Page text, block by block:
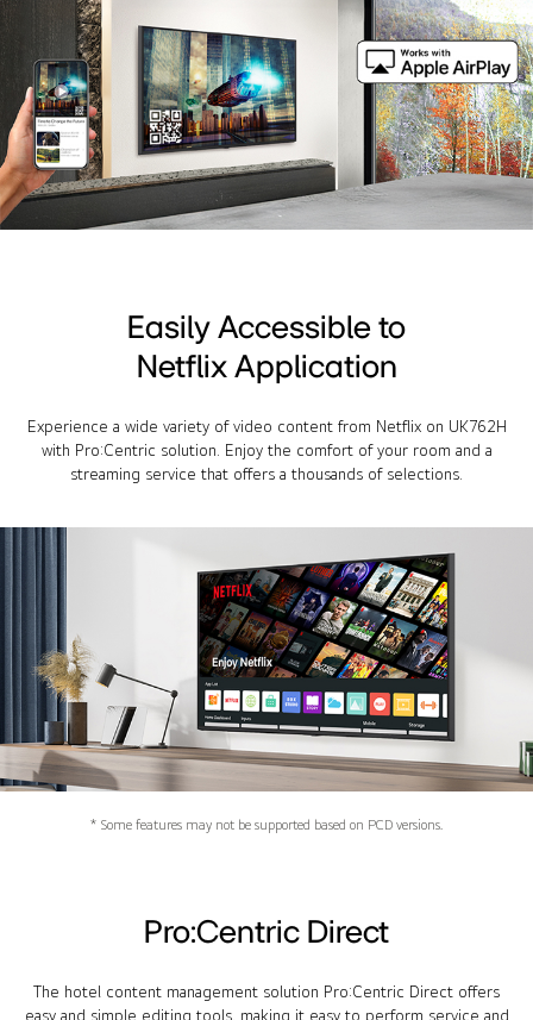
Easily Accessible to
Netflix Application
Experience a wide variety of video content from Netflix on UK762H
with Pro:Centric solution. Enjoy the comfort of your room and a
streaming service that offers a thousands of selections.
* Some features may not be supported based on PCD versions.
Pro:Centric Direct
The hotel content management solution Pro:Centric Direct offers
easy and simple editing tools, making it easy to perform service and